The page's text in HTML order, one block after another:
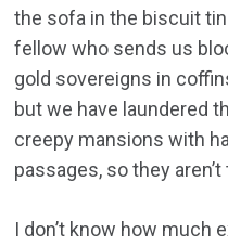
the sofa in the biscuit
fellow who sends us
gold sovereigns in
but we have laundered
creepy mansions with
passages, so they
I don’t know how much